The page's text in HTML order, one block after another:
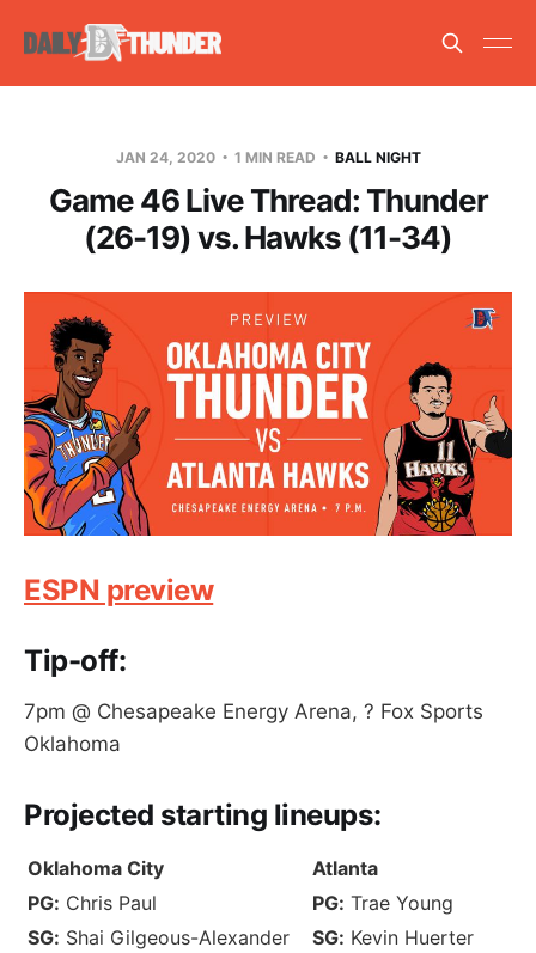
JAN 24, 2020 1 MIN READ BALL NIGHT
Game 46 Live Thread: Thunder
(26-19) vs. Hawks (11-34)
ESPN preview
Tip-off:
7pm @ Chesapeake Energy Arena, ? Fox Sports
Oklahoma
Projected starting lineups:
Oklahoma City
Atlanta
PG: Chris Paul PG: Trae Young
SG: Shai Gilgeous-Alexander SG: Kevin Huerter